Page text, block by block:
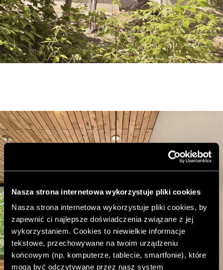
Nasza strona internetowa wykorzystuje pliki cookies
Nasza strona internetowa wykorzystuje pliki cookies, by
zapewnić ci najlepsze doświadczenia związane z jej
wykorzystaniem. Cookies to niewielkie informacje
tekstowe, przechowywane na twoim urządzeniu
końcowym (np. komputerze, tablecie, smartfonie), które
mogą być odczytywane przez nasz system